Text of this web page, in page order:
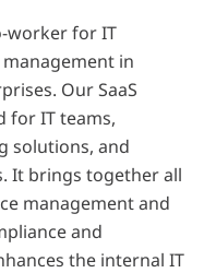
worker for IT
in
Our SaaS
for IT teams,
solutions, and
It brings together all
management and
and
the internal IT